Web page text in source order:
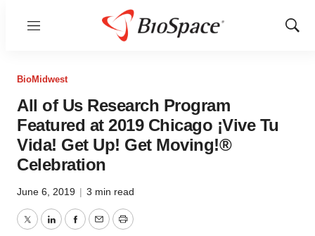
Menu
Show
BioMidwest
All of Us Research Program
Featured at 2019 Chicago ¡Vive Tu
Vida! Get Up! Get Moving!®
Celebration
June 6, 2019 | 3 min read
TwitterLinkedInFacebook
EmailPrint